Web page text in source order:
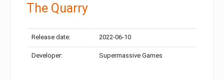
The Quarry
Release date: 2022-06-10
Developer: Supermassive Games